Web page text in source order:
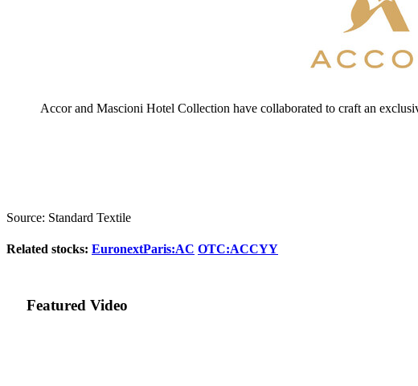
Accor and Mascioni Hotel Collection have collaborated to craft an
Source: Standard Textile
Related stocks: EuronextParis:AC OTC:ACCYY
Featured Video